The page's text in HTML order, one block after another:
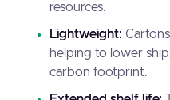
resources.
Lightweight:
helping to lower
carbon footprint.